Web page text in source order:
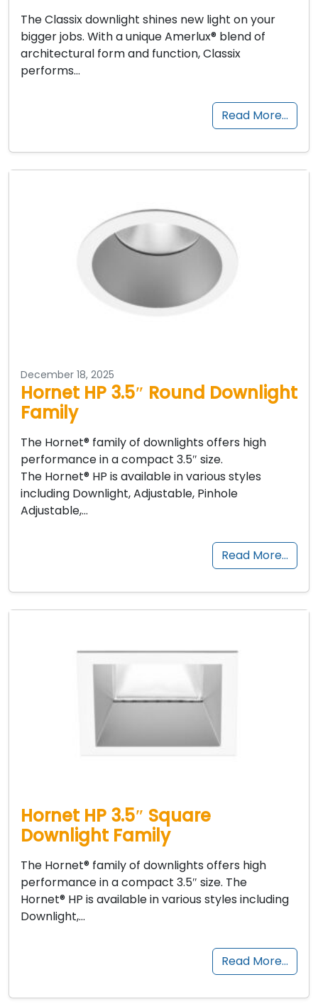
The Classix downlight shines new light on your
bigger jobs. With a unique Amerlux® blend of
architectural form and function, Classix
performs…
Read More…
December 18, 2025
Hornet HP 3.5″ Round Downlight
Family
The Hornet® family of downlights offers high
performance in a compact 3.5″ size.
The Hornet® HP is available in various styles
including Downlight, Adjustable, Pinhole
Adjustable,…
Read More…
Hornet HP 3.5″ Square
Downlight Family
The Hornet® family of downlights offers high
performance in a compact 3.5″ size. The
Hornet® HP is available in various styles including
Downlight,…
Read More…